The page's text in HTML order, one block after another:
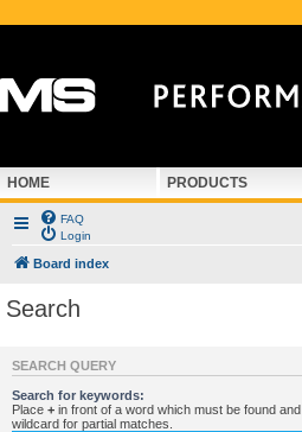
HOME PRODUCTS
FAQ
Login
Board index
Search
SEARCH QUERY
Search for keywords:
Place + in front of a word which must be found and
wildcard for partial matches.